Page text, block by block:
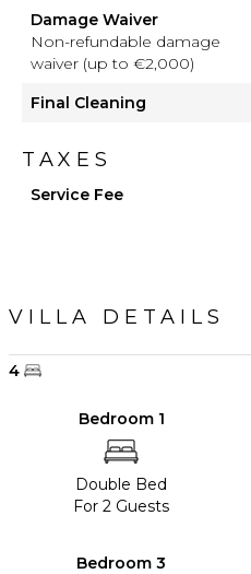
Damage Waiver
Non-refundable damage
waiver (up to €2,000)
Final Cleaning
TAXES
Service Fee
VILLA DETAILS
4
Bedroom 1
Double Bed
For 2 Guests
Bedroom 3